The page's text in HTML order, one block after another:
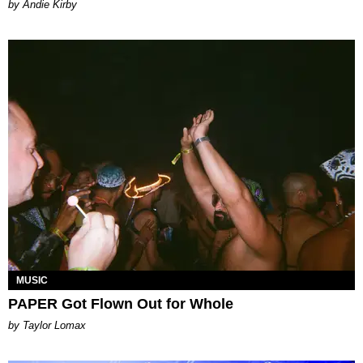
by Andie Kirby
MUSIC
PAPER Got Flown Out for Whole
by Taylor Lomax